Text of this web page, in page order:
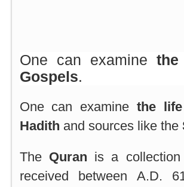
One can examine
Gospels.
One can examine the
Hadith and sources like the
The Quran is a collection
received between A.D.